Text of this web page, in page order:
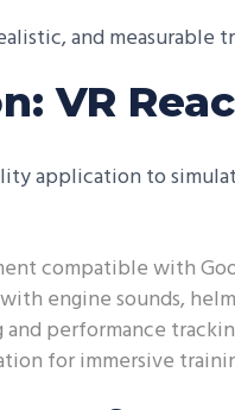
and measurable
VR
application to
compatible with
engine sounds,
performance
for immersive